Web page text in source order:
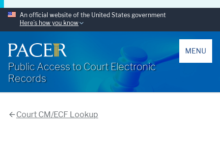
An official website of the United States government
Here’s how you know
Public Access to Court Electronic
Records
MENU
Court CM/ECF Lookup